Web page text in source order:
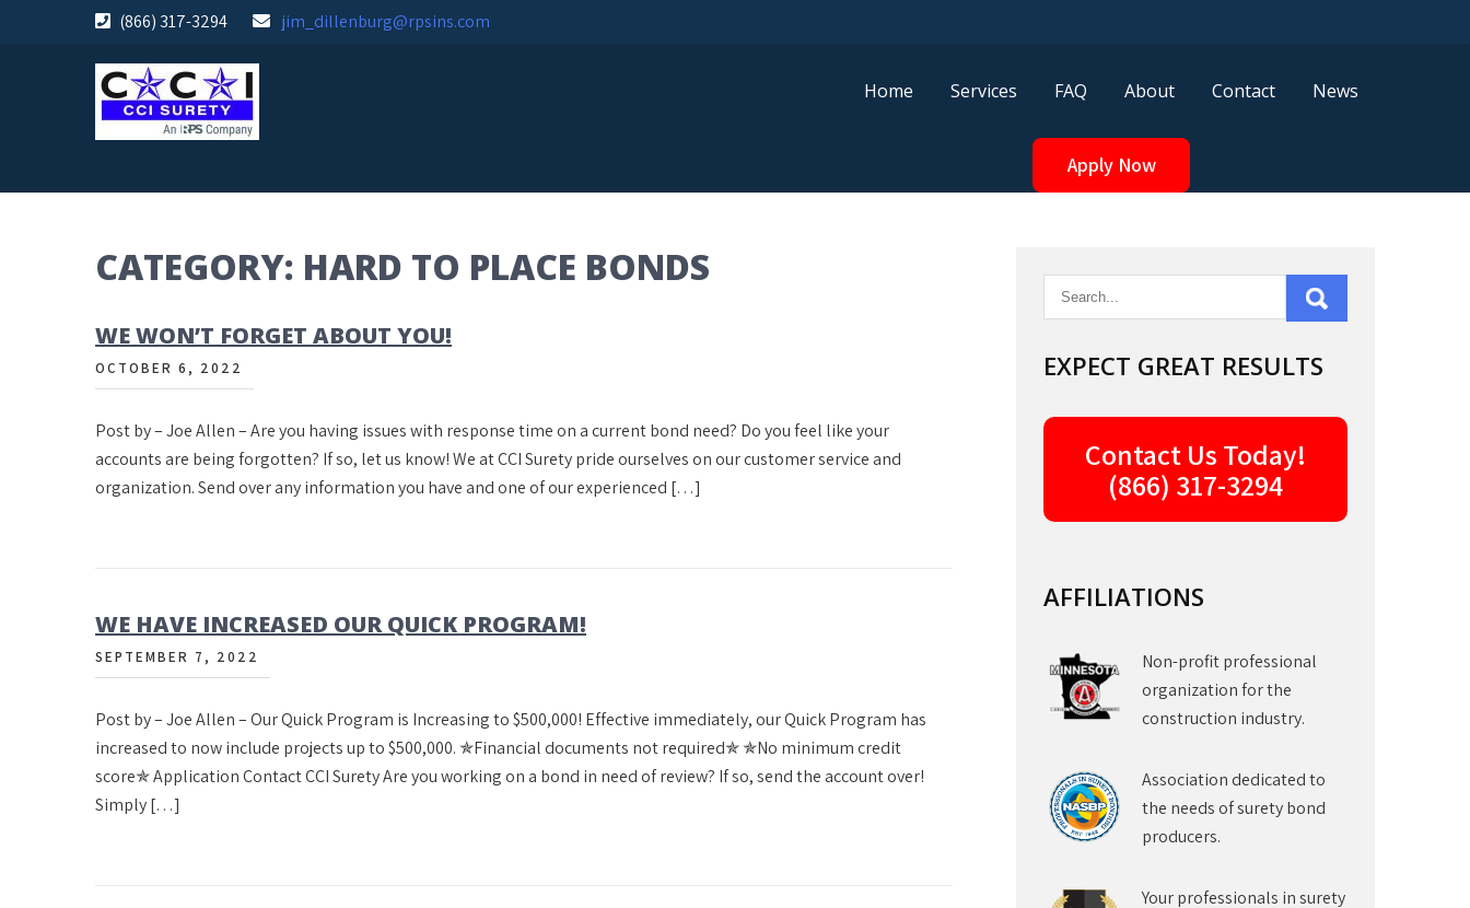
(866) 317-3294 jim_dillenburg@rpsins.com
Home Services FAQ About Contact News
Apply Now
CATEGORY: HARD TO PLACE BONDS
WE WON’T FORGET ABOUT YOU!
OCTOBER 6, 2022
Post by – Joe Allen – Are you having issues with response time on a current bond need? Do you feel like your
accounts are being forgotten? If so, let us know! We at CCI Surety pride ourselves on our customer service and
organization. Send over any information you have and one of our experienced […]
WE HAVE INCREASED OUR QUICK PROGRAM!
SEPTEMBER 7, 2022
Post by – Joe Allen – Our Quick Program is Increasing to $500,000! Effective immediately, our Quick Program has
increased to now include projects up to $500,000. ✯Financial documents not required✯ ✯No minimum credit
score✯ Application Contact CCI Surety Are you working on a bond in need of review? If so, send the account over!
Simply […]
EXPECT GREAT RESULTS
Contact Us Today!
(866) 317-3294
AFFILIATIONS
Non-profit professional
organization for the
construction industry.
Association dedicated to
the needs of surety bond
producers.
Your professionals in surety